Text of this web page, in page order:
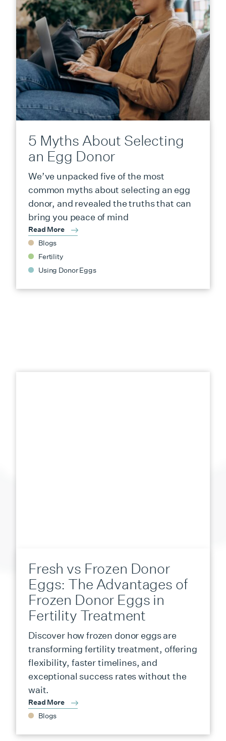
5 Myths About Selecting
an Egg Donor
We’ve unpacked five of the most
common myths about selecting an egg
donor, and revealed the truths that can
bring you peace of mind
Read More
Blogs
Fertility
Using Donor Eggs
Fresh vs Frozen Donor
Eggs: The Advantages of
Frozen Donor Eggs in
Fertility Treatment
Discover how frozen donor eggs are
transforming fertility treatment, offering
flexibility, faster timelines, and
exceptional success rates without the
wait.
Read More
Blogs